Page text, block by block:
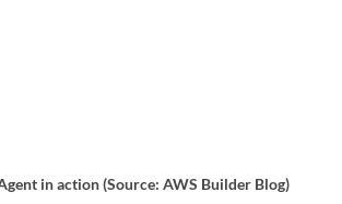
in action (Source: AWS Builder Blog)